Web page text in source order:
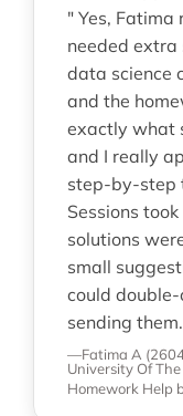
" Yes, Fatima
needed
data science
and the
exactly what
and I really
step-by-step
Sessions
solutions
small
could
sending
—Fatima A
University Of
Homework Help